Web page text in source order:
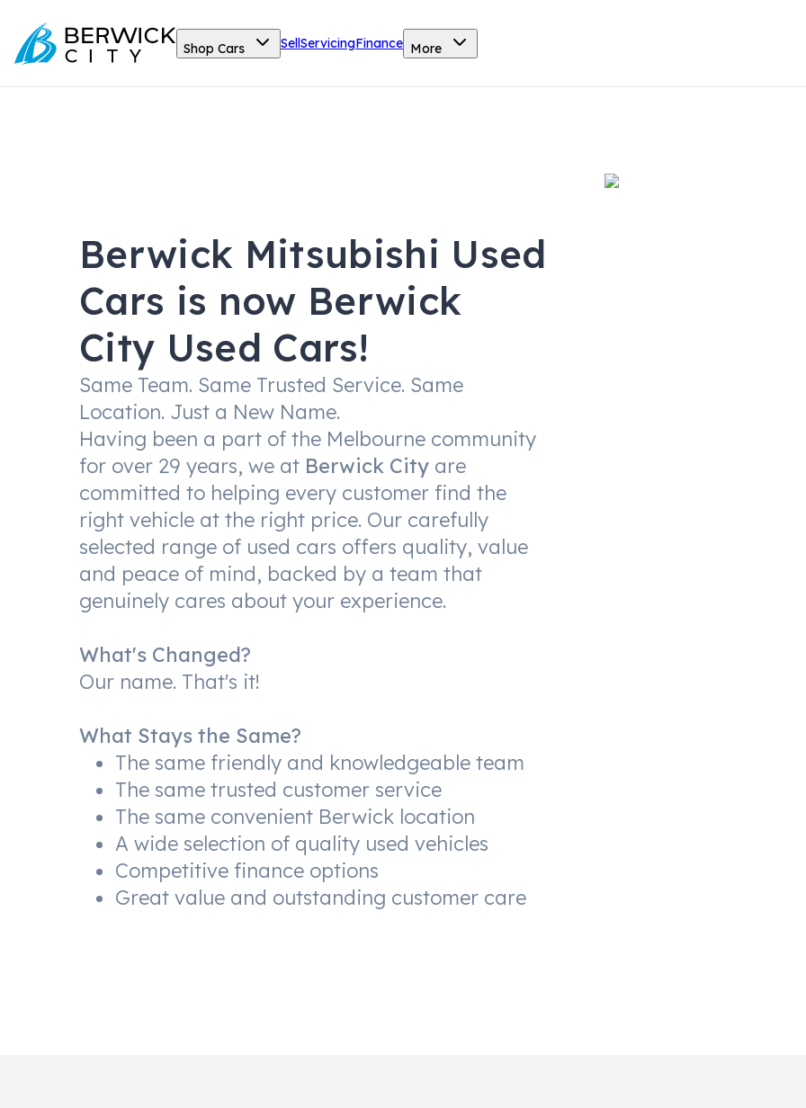
Shop Cars SellServicingFinance More
Berwick Mitsubishi Used
Cars is now Berwick
City Used Cars!
Same Team. Same Trusted Service. Same
Location. Just a New Name.
Having been a part of the Melbourne community
for over 29 years, we at Berwick City are
committed to helping every customer find the
right vehicle at the right price. Our carefully
selected range of used cars offers quality, value
and peace of mind, backed by a team that
genuinely cares about your experience.
What's Changed?
Our name. That's it!
What Stays the Same?
The same friendly and knowledgeable team
The same trusted customer service
The same convenient Berwick location
A wide selection of quality used vehicles
Competitive finance options
Great value and outstanding customer care